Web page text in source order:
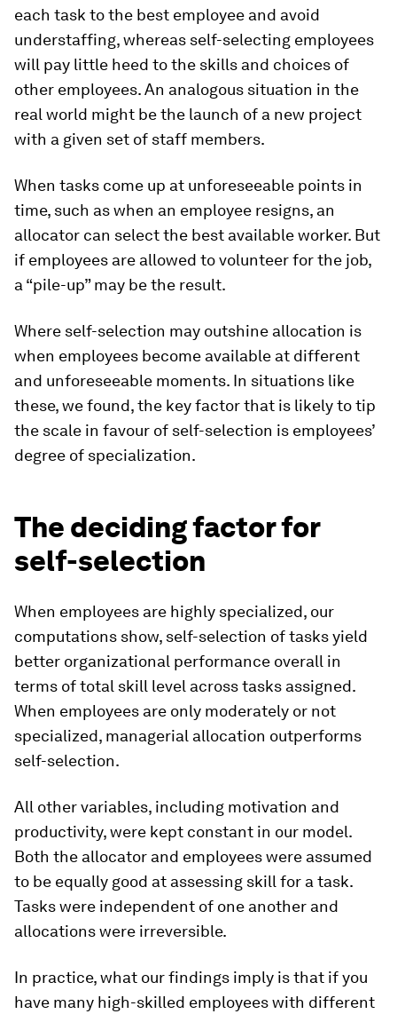
each task to the best employee and avoid
understaffing, whereas self-selecting employees
will pay little heed to the skills and choices of
other employees. An analogous situation in the
real world might be the launch of a new project
with a given set of staff members.
When tasks come up at unforeseeable points in
time, such as when an employee resigns, an
allocator can select the best available worker. But
if employees are allowed to volunteer for the job,
a “pile-up” may be the result.
Where self-selection may outshine allocation is
when employees become available at different
and unforeseeable moments. In situations like
these, we found, the key factor that is likely to tip
the scale in favour of self-selection is employees’
degree of specialization.
The deciding factor for
self-selection
When employees are highly specialized, our
computations show, self-selection of tasks yield
better organizational performance overall in
terms of total skill level across tasks assigned.
When employees are only moderately or not
specialized, managerial allocation outperforms
self-selection.
All other variables, including motivation and
productivity, were kept constant in our model.
Both the allocator and employees were assumed
to be equally good at assessing skill for a task.
Tasks were independent of one another and
allocations were irreversible.
In practice, what our findings imply is that if you
have many high-skilled employees with different